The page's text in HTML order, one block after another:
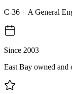
C-36 + A General
Since 2003
East Bay owned and